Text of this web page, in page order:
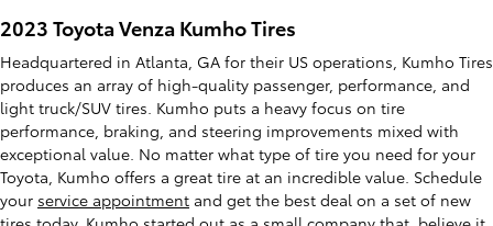
2023 Toyota Venza Kumho Tires
Headquartered in Atlanta, GA for their US operations, Kumho Tires
produces an array of high-quality passenger, performance, and
light truck/SUV tires. Kumho puts a heavy focus on tire
performance, braking, and steering improvements mixed with
exceptional value. No matter what type of tire you need for your
Toyota, Kumho offers a great tire at an incredible value. Schedule
your service appointment and get the best deal on a set of new